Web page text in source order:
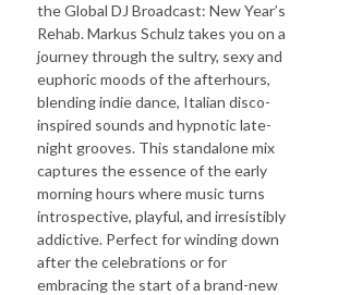
the Global DJ Broadcast: New Year’s
Rehab. Markus Schulz takes you on a
journey through the sultry, sexy and
euphoric moods of the afterhours,
blending indie dance, Italian disco-
inspired sounds and hypnotic late-
night grooves. This standalone mix
captures the essence of the early
morning hours where music turns
introspective, playful, and irresistibly
addictive. Perfect for winding down
after the celebrations or for
embracing the start of a brand-new